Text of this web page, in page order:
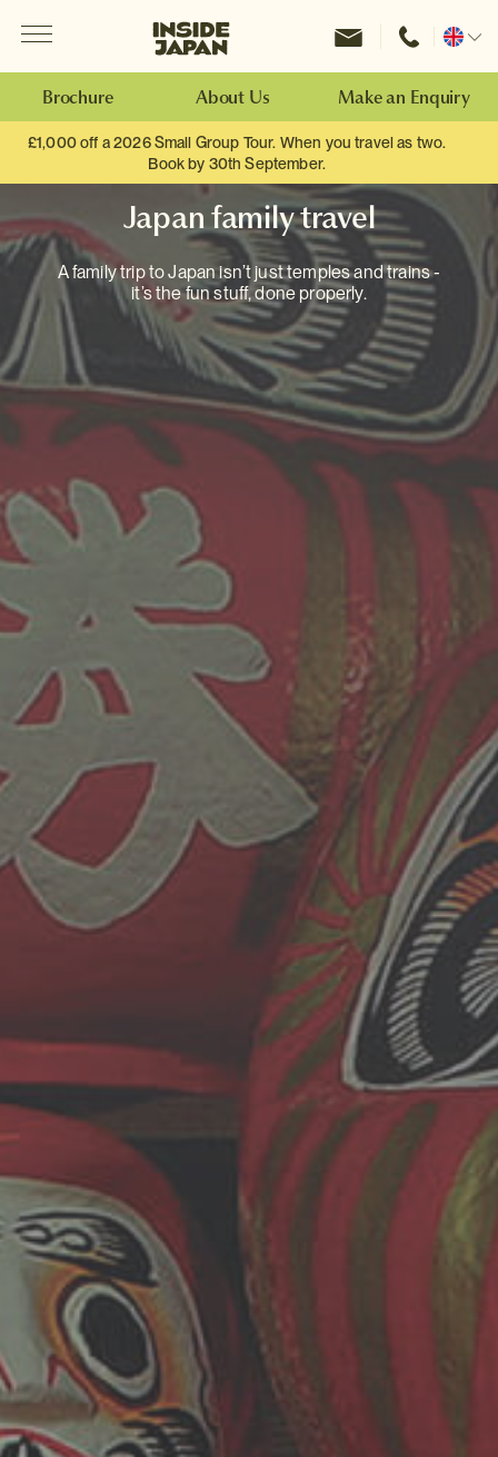
Inside Japan Tours
Change
Brochure About Us Make an Enquiry
£1,000 off a 2026 Small Group Tour. When you travel as two.
Book by 30th September.
Japan family travel
A family trip to Japan isn’t just temples and trains -
it’s the fun stuff, done properly.